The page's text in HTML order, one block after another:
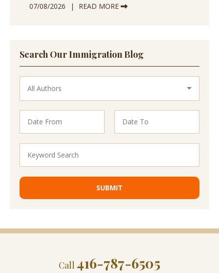
07/08/2026 READ MORE
Search Our Immigration Blog
Call 416-787-6505